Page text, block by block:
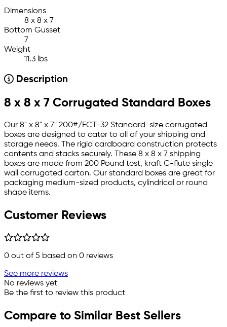
Dimensions
8 x 8 x 7
Bottom Gusset
7
Weight
11.3 lbs
Description
8 x 8 x 7 Corrugated Standard Boxes
Our 8" x 8" x 7" 200#/ECT-32 Standard-size corrugated
boxes are designed to cater to all of your shipping and
storage needs. The rigid cardboard construction protects
contents and stacks securely. These 8 x 8 x 7 shipping
boxes are made from 200 Pound test, kraft C-flute single
wall corrugated carton. Our standard boxes are great for
packaging medium-sized products, cylindrical or round
shape items.
Customer Reviews
0 out of 5 based on 0 reviews
See more reviews
No reviews yet
Be the first to review this product
Compare to Similar Best Sellers